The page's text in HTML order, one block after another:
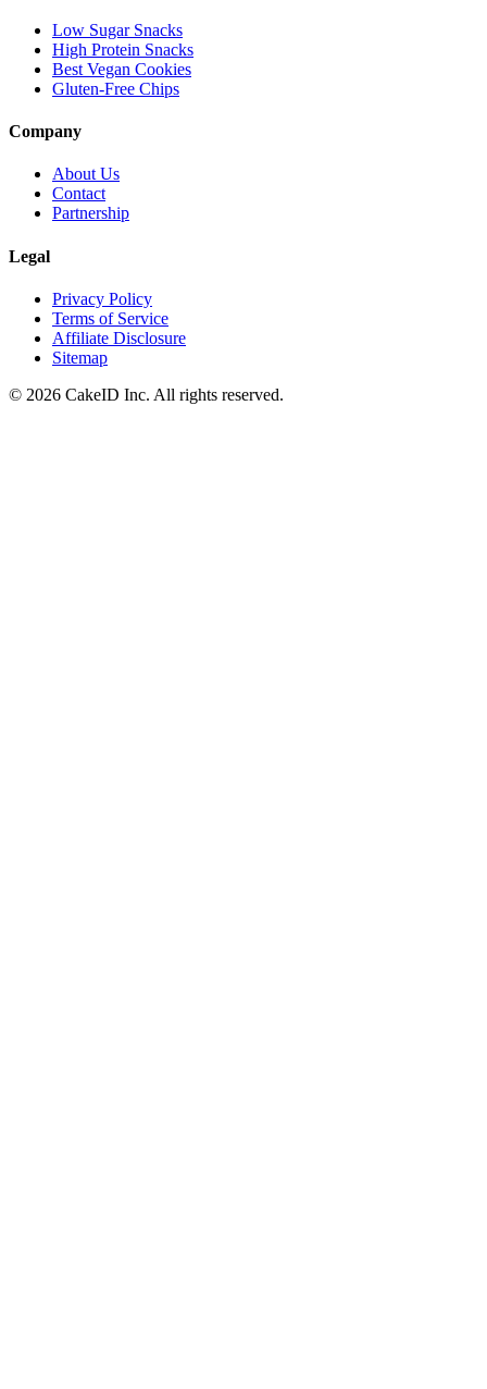
Low Sugar Snacks
High Protein Snacks
Best Vegan Cookies
Gluten-Free Chips
Company
About Us
Contact
Partnership
Legal
Privacy Policy
Terms of Service
Affiliate Disclosure
Sitemap
© 2026 CakeID Inc. All rights reserved.